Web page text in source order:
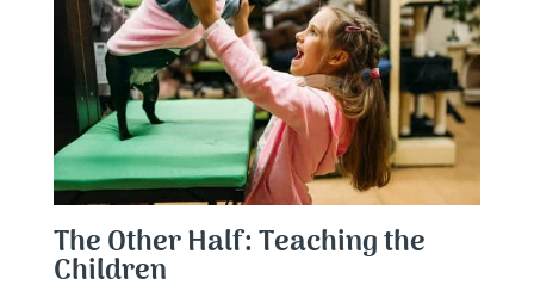
The Other Half: Teaching the
Children